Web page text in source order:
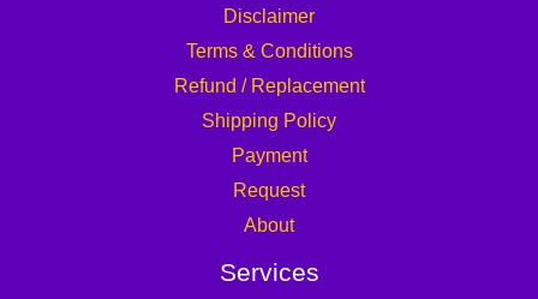
Disclaimer
Terms & Conditions
Refund / Replacement
Shipping Policy
Payment
Request
About
Services